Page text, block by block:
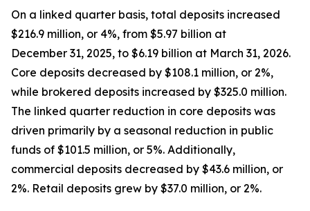
On a linked quarter basis, total deposits increased
$216.9 million, or 4%, from $5.97 billion at
December 31, 2025, to $6.19 billion at March 31, 2026.
Core deposits decreased by $108.1 million, or 2%,
while brokered deposits increased by $325.0 million.
The linked quarter reduction in core deposits was
driven primarily by a seasonal reduction in public
funds of $101.5 million, or 5%. Additionally,
commercial deposits decreased by $43.6 million, or
2%. Retail deposits grew by $37.0 million, or 2%.